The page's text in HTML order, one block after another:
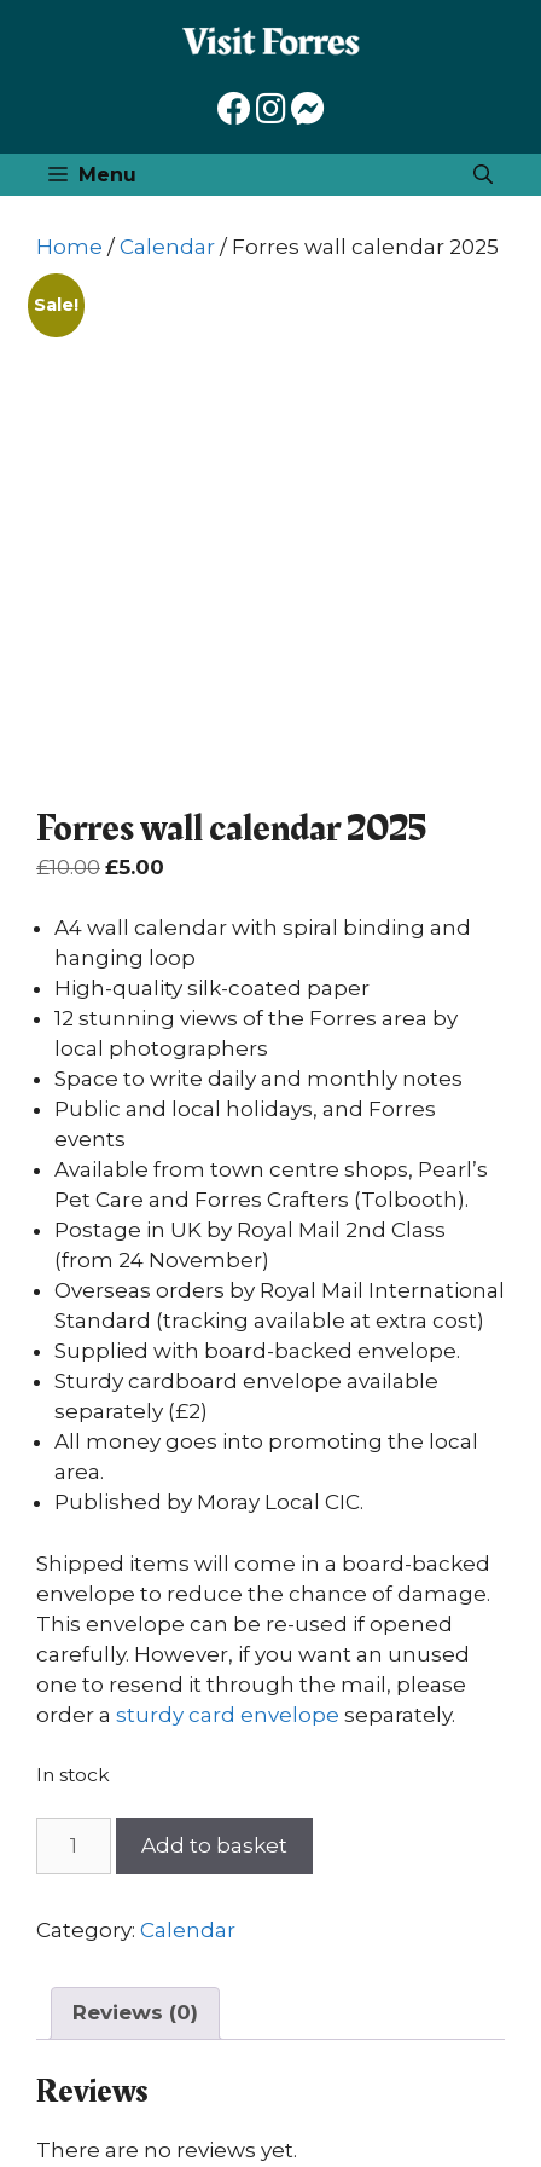
Menu
Home /Calendar / Forres wall calendar 2025
Sale!
Forres wall calendar 2025
£10.00 Original
was:
£10.00.
£5.00
is:
£5.00.
A4 wall calendar with spiral binding and
hanging loop
High-quality silk-coated paper
12 stunning views of the Forres area by
local photographers
Space to write daily and monthly notes
Public and local holidays, and Forres
events
Available from town centre shops, Pearl’s
Pet Care and Forres Crafters (Tolbooth).
Postage in UK by Royal Mail 2nd Class
(from 24 November)
Overseas orders by Royal Mail International
Standard (tracking available at extra cost)
Supplied with board-backed envelope.
Sturdy cardboard envelope available
separately (£2)
All money goes into promoting the local
area.
Published by Moray Local CIC.
Shipped items will come in a board-backed
envelope to reduce the chance of damage.
This envelope can be re-used if opened
carefully. However, if you want an unused
one to resend it through the mail, please
order a sturdy card envelope separately.
In stock
wall
2025
Add to basket
Category: Calendar
Reviews (0)
Reviews
There are no reviews yet.